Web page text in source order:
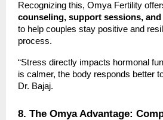
Recognizing this, Omya Fertility
counseling, support sessions,
to help couples stay positive and
process.
“Stress directly impacts hormonal
is calmer, the body responds better
Dr. Bajaj.
8. The Omya Advantage: